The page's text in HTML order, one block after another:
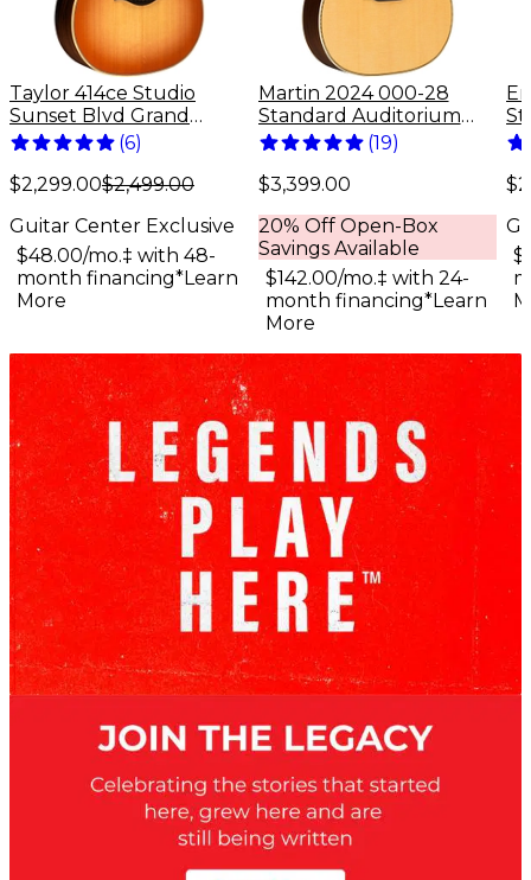
Taylor 414ce Studio
Sunset Blvd Grand
Auditorium Acoustic-
Edgeburst
(6)
$2,299.00$2,499.00
Guitar Center Exclusive
$48.00/mo.‡ with 48-
month financing*Learn
More
Martin 2024 000-28
Standard Auditorium
Acoustic Guitar Natural
(19)
$3,399.00
20% Off Open-Box
Savings Available
$142.00/mo.‡ with 24-
month financing*Learn
More